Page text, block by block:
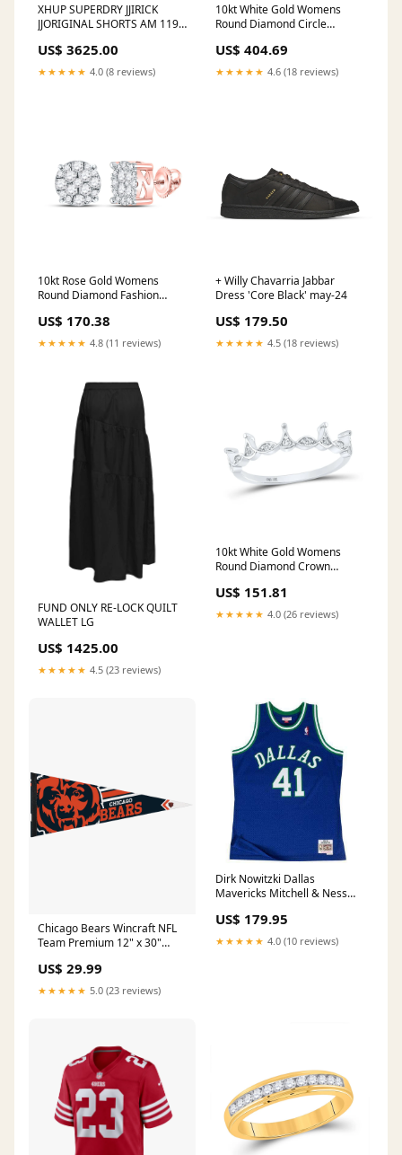
XHUP SUPERDRY JJIRICK
JJORIGINAL SHORTS AM 119
SHORTS BLUE DENIM S
5715365339140
US$ 3625.00
★★★★★ 4.0 (8 reviews)
10kt White Gold Womens
Round Diamond Circle
nada-hidden
US$ 404.69
★★★★★ 4.6 (18 reviews)
10kt Rose Gold Womens
Round Diamond Fashion
nada-hidden
US$ 170.38
★★★★★ 4.8 (11 reviews)
+ Willy Chavarria Jabbar
Dress 'Core Black' may-24
US$ 179.50
★★★★★ 4.5 (18 reviews)
FUND ONLY RE-LOCK QUILT
WALLET LG
US$ 1425.00
★★★★★ 4.5 (23 reviews)
10kt White Gold Womens
Round Diamond Crown
nada-hidden
US$ 151.81
★★★★★ 4.0 (26 reviews)
Chicago Bears Wincraft NFL
Team Premium 12" x 30"
US$ 29.99
★★★★★ 5.0 (23 reviews)
Dirk Nowitzki Dallas
Mavericks Mitchell & Ness
Size:XL
US$ 179.95
★★★★★ 4.0 (10 reviews)